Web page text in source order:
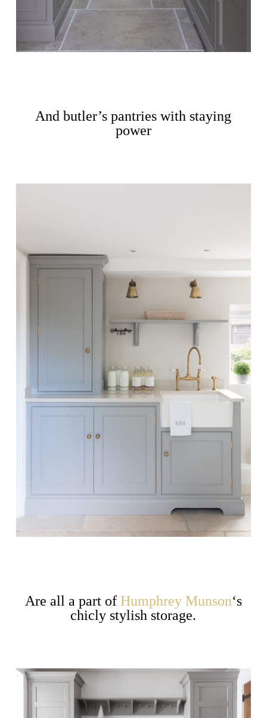
And butler’s pantries with staying
power
Are all a part of Humphrey Munson‘s
chicly stylish storage.